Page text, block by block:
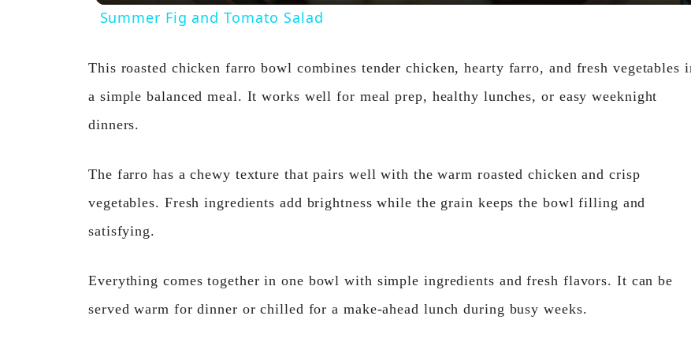
i
e
Summer Fig and Tomato Salad
This roasted chicken farro bowl combines tender chicken, hearty farro, and fresh vegetables
a simple balanced meal. It works well for meal prep, healthy lunches, or easy weeknight
dinners.
The farro has a chewy texture that pairs well with the warm roasted chicken and crisp
vegetables. Fresh ingredients add brightness while the grain keeps the bowl filling and
satisfying.
Everything comes together in one bowl with simple ingredients and fresh flavors. It can be
served warm for dinner or chilled for a make-ahead lunch during busy weeks.